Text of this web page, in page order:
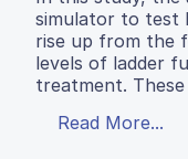
simulator to test
rise up from the
levels of ladder
treatment.
Read More...